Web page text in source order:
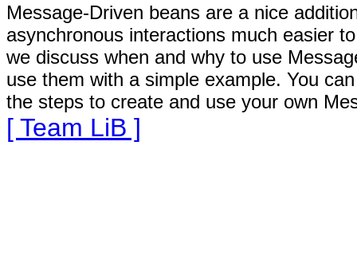
Message-Driven beans are a nice
asynchronous interactions much easier
we discuss when and why to use
use them with a simple example. You
the steps to create and use your own
[ Team LiB ]